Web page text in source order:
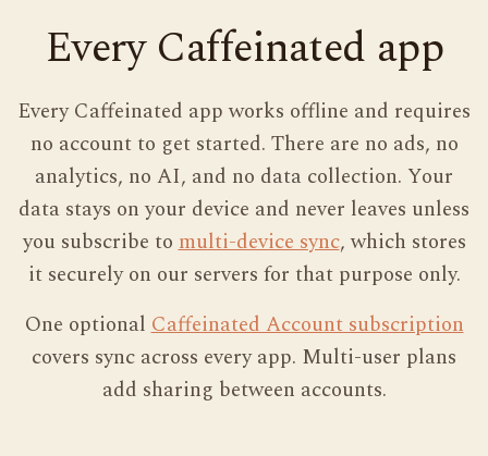
Every Caffeinated app
Every Caffeinated app works offline and requires
no account to get started. There are no ads, no
analytics, no AI, and no data collection. Your
data stays on your device and never leaves unless
you subscribe tomulti-device sync, which stores
it securely on our servers for that purpose only.
One optionalCaffeinated Account subscription
covers sync across every app. Multi-user plans
add sharing between accounts.